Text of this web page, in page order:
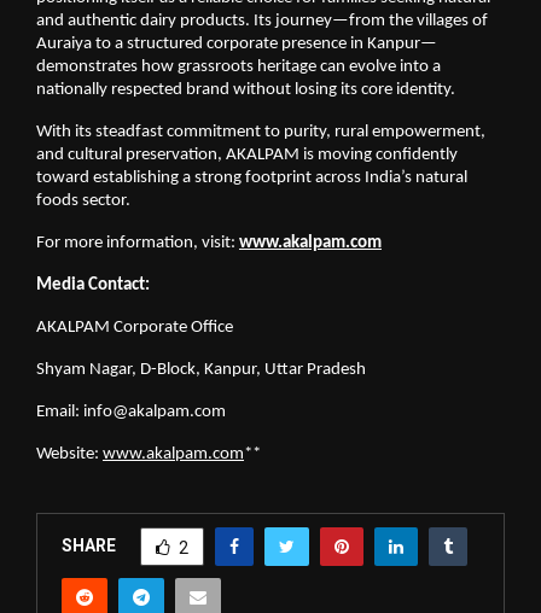
and authentic dairy products. Its journey—from the villages of
Auraiya to a structured corporate presence in Kanpur—
demonstrates how grassroots heritage can evolve into a
nationally respected brand without losing its core identity.
With its steadfast commitment to purity, rural empowerment,
and cultural preservation, AKALPAM is moving confidently
toward establishing a strong footprint across India’s natural
foods sector.
For more information, visit: www.akalpam.com
Media Contact:
AKALPAM Corporate Office
Shyam Nagar, D-Block, Kanpur, Uttar Pradesh
Email: info@akalpam.com
Website: www.akalpam.com**
SHARE 2